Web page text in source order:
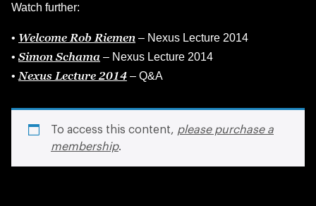
Watch further:
• Welcome Rob Riemen – Nexus Lecture 2014
• Simon Schama – Nexus Lecture 2014
• Nexus Lecture 2014 – Q&A
To access this content, please purchase a
membership.